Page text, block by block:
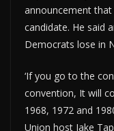
announcement
candidate. He said
Democrats lose in
‘If you go to the
convention, It will
1968, 1972 and
Union host Jake